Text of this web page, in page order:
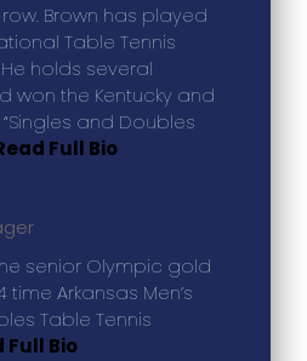
Brown has played
Table Tennis
holds several
won the Kentucky and
and Doubles
Full Bio
senior Olympic gold
Arkansas Men’s
Table Tennis
Full Bio